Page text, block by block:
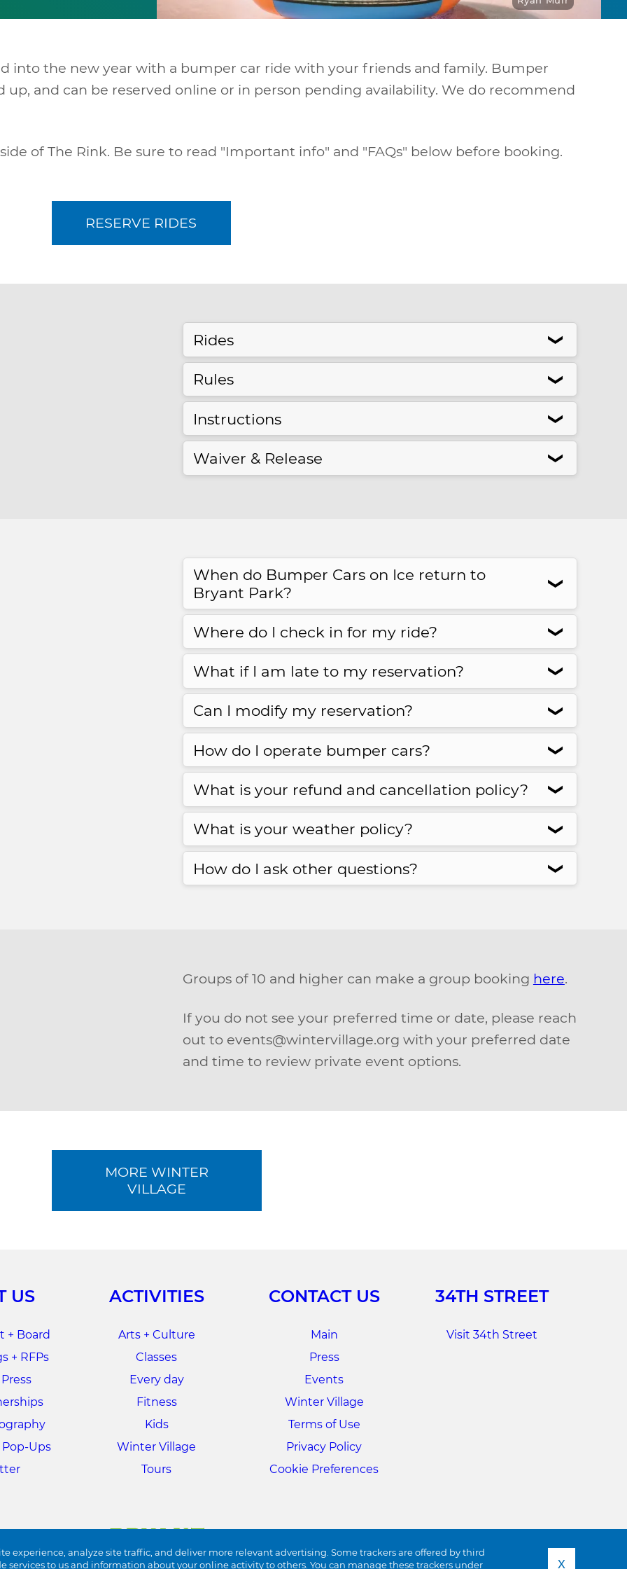
experience, analyze site traffic, and deliver more relevant advertising. Some trackers are offered by third
services to us and information about your online activity to others. You can manage these trackers under
X
into the new year with a bumper car ride with your friends and family. Bumper
up, and can be reserved online or in person pending availability. We do recommend
of The Rink. Be sure to read "Important info" and "FAQs" below before booking.
RESERVE RIDES
Rides ❮
Rules ❮
Instructions ❮
Waiver & Release ❮
When do Bumper Cars on Ice return to
Bryant Park?
❮
Where do I check in for my ride? ❮
What if I am late to my reservation? ❮
Can I modify my reservation? ❮
How do I operate bumper cars? ❮
What is your refund and cancellation policy? ❮
What is your weather policy? ❮
How do I ask other questions? ❮
Groups of 10 and higher can make a group booking here.
If you do not see your preferred time or date, please reach
out to events@wintervillage.org with your preferred date
and time to review private event options.
MORE WINTER
VILLAGE
US
+ Board
+ RFPs
Ups
ACTIVITIES
Arts + Culture
Classes
Every day
Fitness
Kids
Winter Village
Tours
CONTACT US
Main
Press
Events
Winter Village
Terms of Use
Privacy Policy
Cookie Preferences
34TH STREET
Visit 34th Street